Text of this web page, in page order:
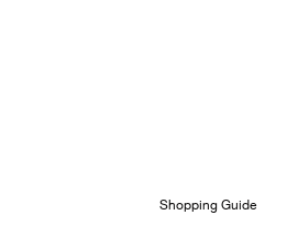
Shopping Guide